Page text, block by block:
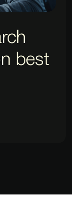
best